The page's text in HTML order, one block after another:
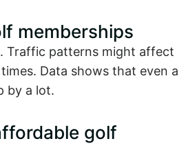
memberships
Traffic patterns might affect
Data shows that even a
by a lot.
golf